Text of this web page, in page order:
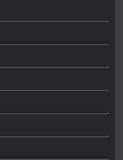
– Colour choices bring
5, 2026